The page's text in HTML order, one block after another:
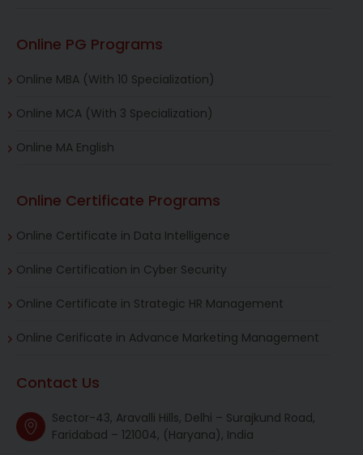
Online PG Programs
Online MBA (With 10 Specialization)
Online MCA (With 3 Specialization)
Online MA English
Online Certificate Programs
Online Certificate in Data Intelligence
Online Certification in Cyber Security
Online Certificate in Strategic HR Management
Online Cerificate in Advance Marketing Management
Contact Us
Sector-43, Aravalli Hills, Delhi – Surajkund Road,
Faridabad – 121004, (Haryana), India